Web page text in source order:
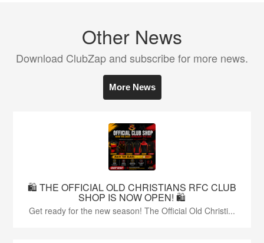
Other News
Download ClubZap and subscribe for more news.
More News
🛍️ THE OFFICIAL OLD CHRISTIANS RFC CLUB
SHOP IS NOW OPEN! 🛍️
Get ready for the new season! The Official Old Christi...